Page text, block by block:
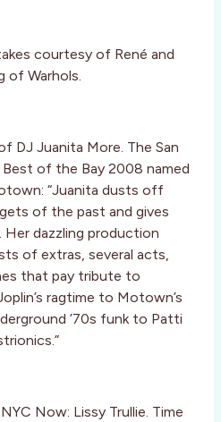
courtesy of René and
of Warhols.
DJ Juanita More. The San
Best of the Bay 2008 named
“Juanita dusts off
of the past and gives
Her dazzling production
of extras, several acts,
that pay tribute to
ragtime to Motown’s
’70s funk to Patti
Now: Lissy Trullie. Time